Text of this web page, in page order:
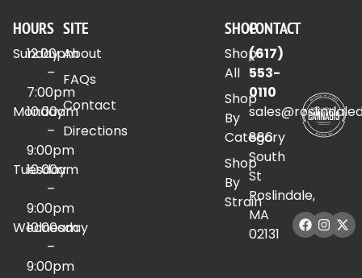
HOURS
Sunday
12:00pm
–
7:00pm
Monday
10:00am
–
9:00pm
Tuesday
10:00am
–
9:00pm
Wednesday
10:00am
–
9:00pm
SITE
About
FAQs
Contact
Directions
SHOP
Shop
All
Shop
By
Category
Shop
By
Strain
CONTACT
(617)
553-
0110
886
South
St
Roslindale,
MA
02131